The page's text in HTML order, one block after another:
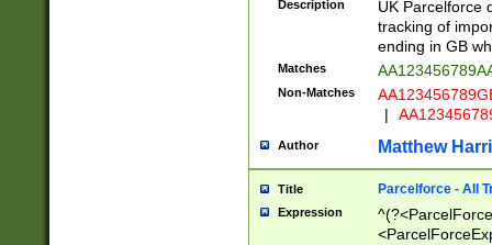
Description
UK Parcelforce
tracking of
ending in GB
Matches
Non-Matches
|
Author Matthew
Title Parcelforce - All
Expression